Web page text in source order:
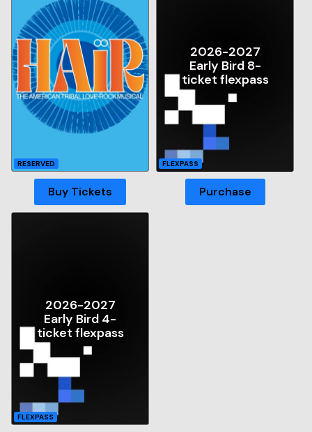
RESERVED
Buy Tickets
FLEXPASS
2026-2027
Early Bird 8-
ticket flexpass
Purchase
FLEXPASS
2026-2027
Early Bird 4-
ticket flexpass